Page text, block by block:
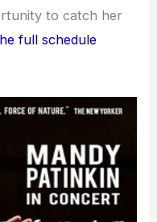
to catch her
full schedule